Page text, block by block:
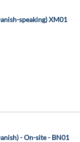
speaking) XM01
- On-site - BN01